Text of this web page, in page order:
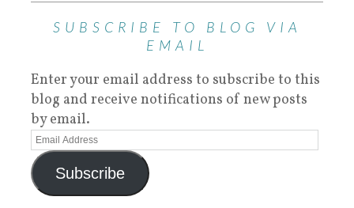
SUBSCRIBE TO BLOG VIA
EMAIL
Enter your email address to subscribe to this
blog and receive notifications of new posts
by email.
Subscribe